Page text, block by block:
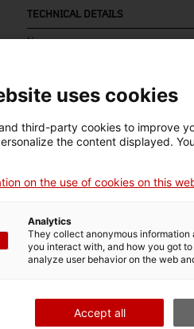
TECHNICAL DETAILS
Name
Inventory number
115
Thematic area
Ciència i tècnica
01/05/1982
uses cookies
third-party cookies to improve
the content displayed.
on the use of cookies on this
Analytics
They collect anonymous information
you interact with, and how you got
analyze user behavior on the web
Accept all